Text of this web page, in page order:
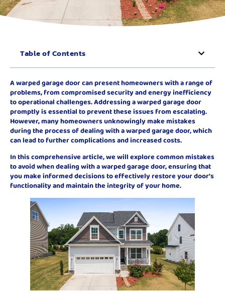
Table of Contents
A warped garage door can present homeowners with a range of
problems, from compromised security and energy inefficiency
to operational challenges. Addressing a warped garage door
promptly is essential to prevent these issues from escalating.
However, many homeowners unknowingly make mistakes
during the process of dealing with a warped garage door, which
can lead to further complications and increased costs.
In this comprehensive article, we will explore common mistakes
to avoid when dealing with a warped garage door, ensuring that
you make informed decisions to effectively restore your door’s
functionality and maintain the integrity of your home.